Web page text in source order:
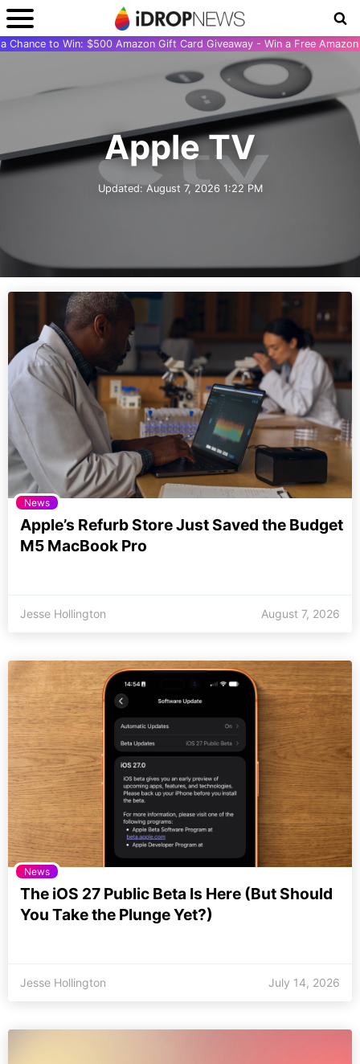
Chance to Win: $500 Amazon Gift Card Giveaway - Win a Free
Apple TV
Updated:August 7, 2026 1:22 PM
News
Apple’s Refurb Store Just Saved the Budget
M5 MacBook Pro
Jesse Hollington August 7, 2026
News
The iOS 27 Public Beta Is Here (But Should
You Take the Plunge Yet?)
Jesse Hollington July 14, 2026